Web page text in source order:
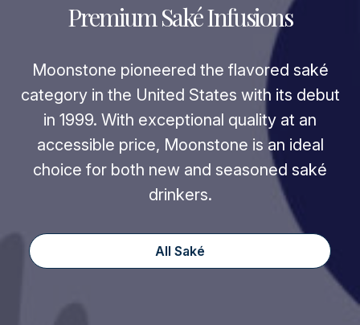
Premium Saké Infusions
Moonstone pioneered the flavored saké
category in the United States with its debut
in 1999. With exceptional quality at an
accessible price, Moonstone is an ideal
choice for both new and seasoned saké
drinkers.
All Saké